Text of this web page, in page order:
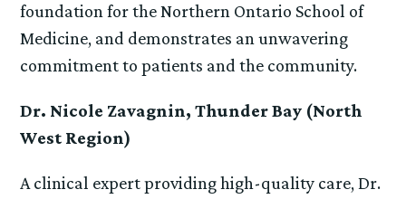
foundation for the Northern Ontario School of
Medicine, and demonstrates an unwavering
commitment to patients and the community.
Dr. Nicole Zavagnin, Thunder Bay (North
West Region)
A clinical expert providing high-quality care, Dr.